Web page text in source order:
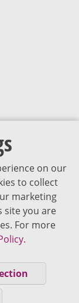
on our
to collect
marketing
site you are
For more
professionals